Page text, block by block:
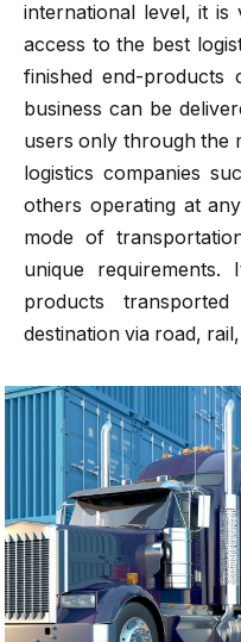
international level, it
access to the best
finished end-
business can be
users only through the
logistics companies
others operating at
mode of
unique
products
destination via road,